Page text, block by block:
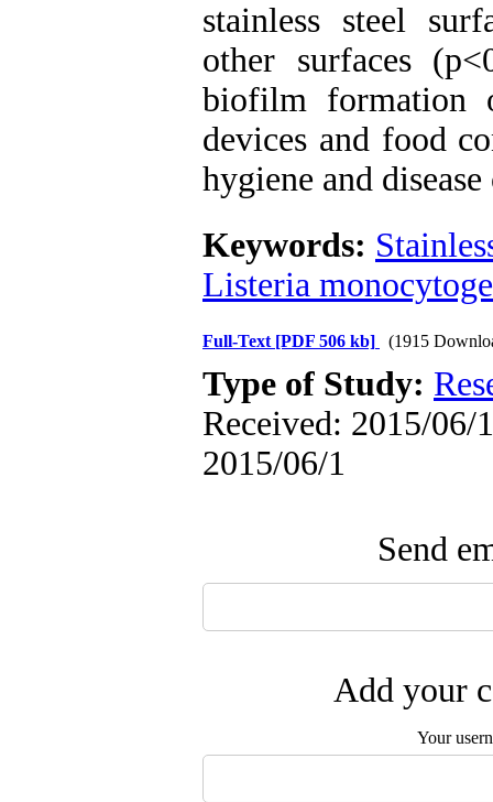
stainless steel
other surfaces
biofilm formation
devices and food
hygiene and
Keywords:
Listeria
Full-Text [PDF 506 kb] (1915
Type of Study:
Received: 2015/06/
2015/06/1
Send
Add your
Your